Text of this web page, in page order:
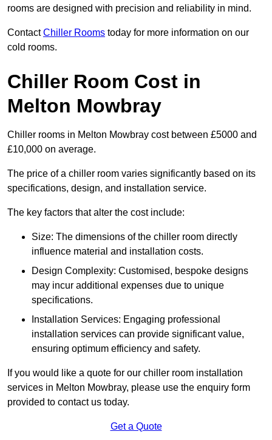
rooms are designed with precision and reliability in mind.
ContactChiller Rooms today for more information on our
cold rooms.
Chiller Room Cost in
Melton Mowbray
Chiller rooms in Melton Mowbray cost between £5000 and
£10,000 on average.
The price of a chiller room varies significantly based on its
specifications, design, and installation service.
The key factors that alter the cost include:
Size: The dimensions of the chiller room directly
influence material and installation costs.
Design Complexity: Customised, bespoke designs
may incur additional expenses due to unique
specifications.
Installation Services: Engaging professional
installation services can provide significant value,
ensuring optimum efficiency and safety.
If you would like a quote for our chiller room installation
services in Melton Mowbray, please use the enquiry form
provided to contact us today.
Get a Quote